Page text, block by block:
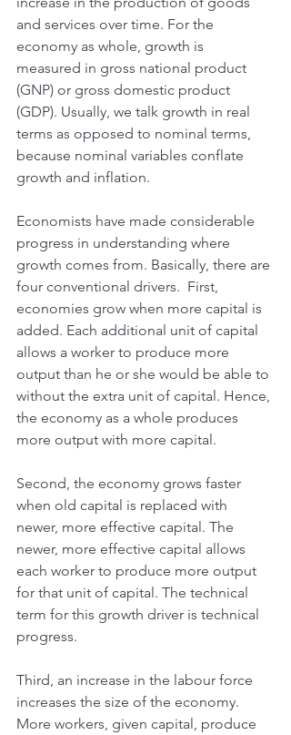
and services over time. For the
economy as whole, growth is
measured in gross national product
(GNP) or gross domestic product
(GDP). Usually, we talk growth in real
terms as opposed to nominal terms,
because nominal variables conflate
growth and inflation.
Economists have made considerable
progress in understanding where
growth comes from. Basically, there are
four conventional drivers.  First,
economies grow when more capital is
added. Each additional unit of capital
allows a worker to produce more
output than he or she would be able to
without the extra unit of capital. Hence,
the economy as a whole produces
more output with more capital.
Second, the economy grows faster
when old capital is replaced with
newer, more effective capital. The
newer, more effective capital allows
each worker to produce more output
for that unit of capital. The technical
term for this growth driver is technical
progress.
Third, an increase in the labour force
increases the size of the economy.
More workers, given capital, produce